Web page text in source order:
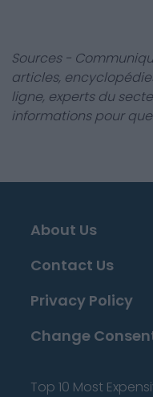
Sources -
articles,
ligne, experts du
informations pour
About Us
Contact Us
Privacy Policy
Change
Top 10 Most